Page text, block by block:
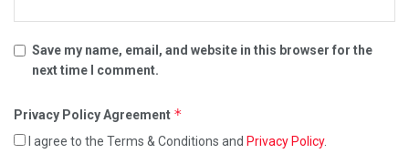
Save my name, email, and website in this browser for the
next time I comment.
Privacy Policy Agreement *
I agree to the Terms & Conditions and Privacy Policy.